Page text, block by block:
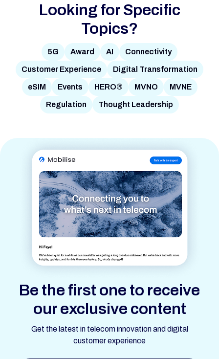
Looking for Specific
Topics?
5G Award AI Connectivity
Customer Experience Digital Transformation
eSIM Events HERO® MVNO MVNE
Regulation Thought Leadership
Be the first one to receive
our exclusive content
Get the latest in telecom innovation and digital
customer experience